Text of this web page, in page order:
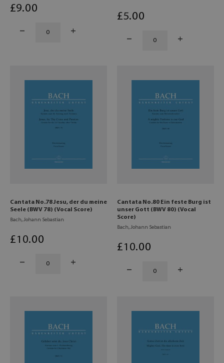
£9.00
£5.00
Cantata No.78 Jesu, der du meine
Seele (BWV 78) (Vocal Score)
Bach, Johann Sebastian
£10.00
Cantata No.80 Ein feste Burg ist
unser Gott (BWV 80) (Vocal
Score)
Bach, Johann Sebastian
£10.00